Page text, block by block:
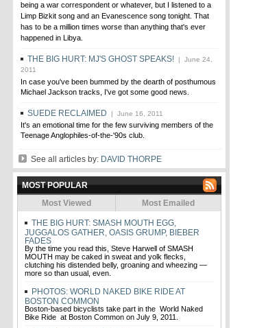
being a war correspondent or whatever, but I listened to a
Limp Bizkit song and an Evanescence song tonight. That
has to be a million times worse than anything that's ever
happened in Libya.
THE BIG HURT: MJ'S GHOST SPEAKS! | June 24,
2011
In case you've been bummed by the dearth of posthumous
Michael Jackson tracks, I've got some good news.
SUEDE RECLAIMED | June 16, 2011
It's an emotional time for the few surviving members of the
Teenage Anglophiles-of-the-'90s club.
See all articles by: DAVID THORPE
MOST POPULAR
Most Viewed
Most Emailed
THE BIG HURT: SMASH MOUTH EGG,
JUGGALOS GATHER, OASIS GRUMP, BIEBER
FADES
By the time you read this, Steve Harwell of SMASH
MOUTH may be caked in sweat and yolk flecks,
clutching his distended belly, groaning and wheezing —
more so than usual, even.
PHOTOS: WORLD NAKED BIKE RIDE AT
BOSTON COMMON
Boston-based bicyclists take part in the World Naked
Bike Ride at Boston Common on July 9, 2011.